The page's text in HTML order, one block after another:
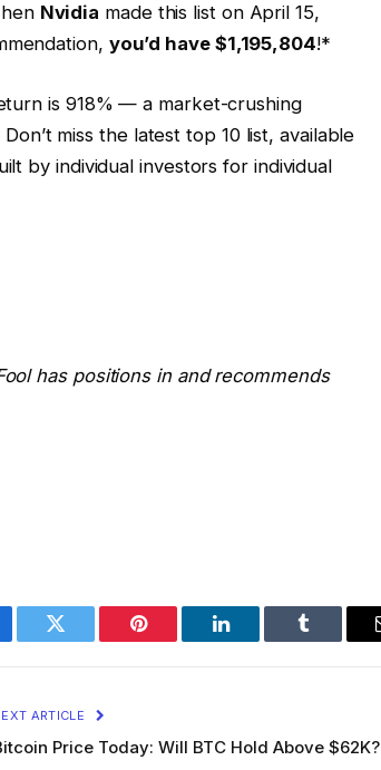
Nvidia made this list on April 15,
you’d have $1,195,804!*
is 918% — a market-crushing
miss the latest top 10 list, available
by individual investors for individual
has positions in and recommends
Twitter Pinterest LinkedIn Tumblr
ARTICLE
Price Today: Will BTC Hold Above $62K?